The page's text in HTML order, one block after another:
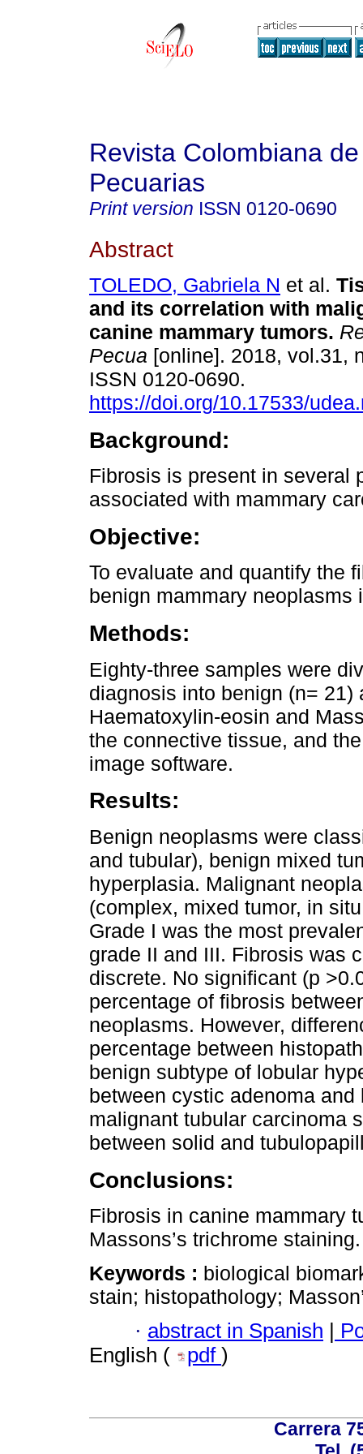
Revista Colombiana
Pecuarias
Print version ISSN 0120-0690
Abstract
TOLEDO, Gabriela N et al.
and its correlation with
canine mammary tumors.
Pecua [online]. 2018, vol.31,
ISSN 0120-0690.
https://doi.org/10.17533/
Background:
Fibrosis is present in several
associated with mammary
Objective:
To evaluate and quantify the
benign mammary neoplasms
Methods:
Eighty-three samples were
diagnosis into benign (n=
Haematoxylin-eosin and
the connective tissue, and
image software.
Results:
Benign neoplasms were
and tubular), benign mixed
hyperplasia. Malignant
(complex, mixed tumor, in
Grade I was the most
grade II and III. Fibrosis was
discrete. No significant (p
percentage of fibrosis
neoplasms. However,
percentage between
benign subtype of lobular
between cystic adenoma
malignant tubular carcinoma
between solid and
Conclusions:
Fibrosis in canine mammary
Massons’s trichrome staining.
Keywords : biological
stain; histopathology;
· abstract in Spanish
English (
pdf )
Carrera